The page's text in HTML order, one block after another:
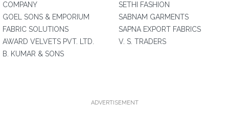
COMPANY
GOEL SONS & EMPORIUM
FABRIC SOLUTIONS
AWARD VELVETS PVT. LTD.
B. KUMAR & SONS
SETHI FASHION
SABNAM GARMENTS
SAPNA EXPORT FABRICS
V. S. TRADERS
ADVERTISEMENT